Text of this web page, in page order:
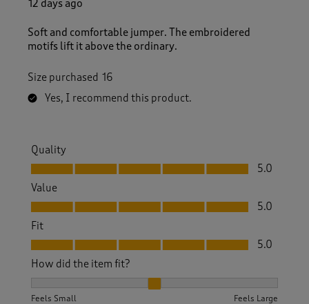
12 days ago
Soft and comfortable jumper. The embroidered
motifs lift it above the ordinary.
Size purchased 16
Yes, I recommend this product.
Quality
Quality, 5.0 out of 5
5.0
Value
Value, 5.0 out of 5
5.0
Fit
Fit, 5.0 out of 5
5.0
How did the item fit?
Feels Small Feels Large